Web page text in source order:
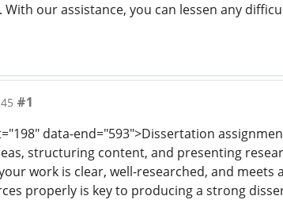
With our assistance, you can lessen any
#1
data-end="593">Dissertation
structuring content, and presenting
work is clear, well-researched, and
properly is key to producing a strong